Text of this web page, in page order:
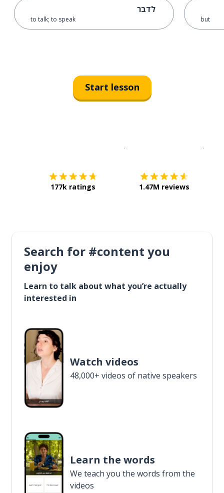
לדבר
to talk; to speak but
Start lesson
177k ratings 1.47M reviews
Search for #content you
enjoy
Learn to talk about what you’re actually
interested in
Watch videos
48,000+ videos of native speakers
Learn the words
We teach you the words from the
videos